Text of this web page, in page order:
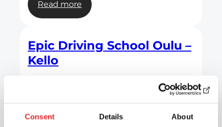
Consent Details About
Read more
Epic
School
Oulu
Epic Driving School Oulu –
Kello
Driving